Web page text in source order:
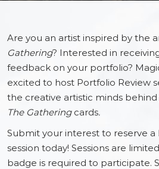
Are you an artist inspired by the
Gathering? Interested in
feedback on your portfolio?
excited to host Portfolio Review
the creative artistic minds
The Gathering cards.
Submit your interest to reserve a
session today! Sessions are
badge is required to participate.